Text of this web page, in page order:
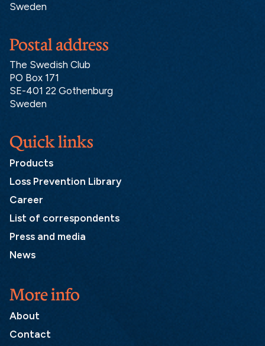
Postal address
The Swedish Club
PO Box 171
SE-401 22 Gothenburg
Sweden
Sweden
More info
About
Contact
Quick links
Products
Loss Prevention Library
Career
List of correspondents
Press and media
News